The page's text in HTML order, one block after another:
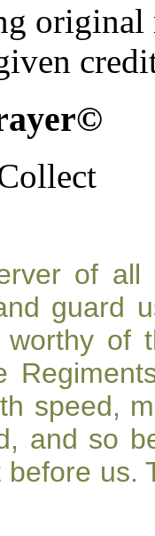
of
guard
of
speed,
and so
us.